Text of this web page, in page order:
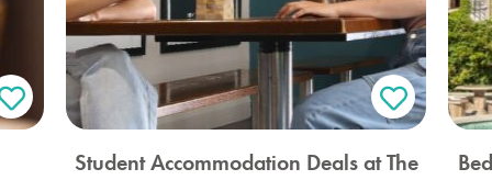
Student Accommodation Deals at The